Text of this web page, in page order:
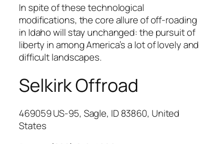
In spite of these technological
modifications, the core allure of off-roading
in Idaho will stay unchanged: the pursuit of
liberty in among America’s a lot of lovely and
difficult landscapes.
Selkirk Offroad
469059 US-95, Sagle, ID 83860, United
States